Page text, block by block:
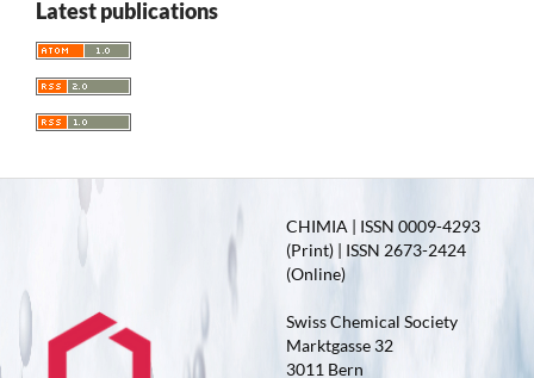
Latest publications
CHIMIA | ISSN 0009-4293
(Print) | ISSN 2673-2424
(Online)
Swiss Chemical Society
Marktgasse 32
3011 Bern